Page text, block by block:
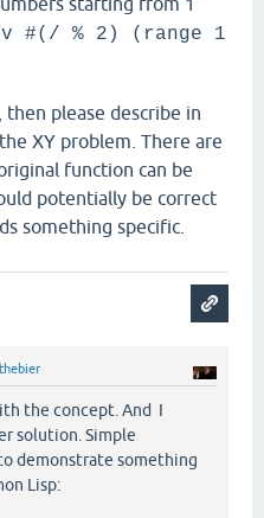
#(/ % 2) (range 1
please describe in
XY problem. There are
function can be
potentially be correct
something specific.
the concept. And I
solution. Simple
demonstrate something
Lisp: